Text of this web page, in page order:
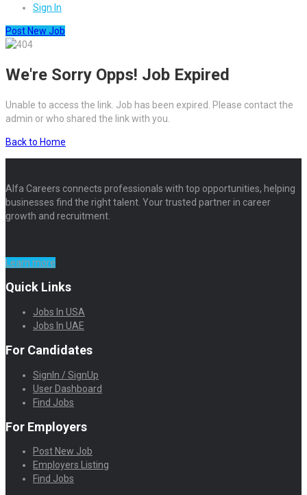
Sign In
Post New Job
We're Sorry Opps! Job Expired
Unable to access the link. Job has been expired. Please contact the
admin or who shared the link with you.
Back to Home
Alfa Careers connects professionals with top opportunities, helping
businesses find the right talent. Your trusted partner in career
growth and recruitment.
Learn more
Quick Links
Jobs In USA
Jobs In UAE
For Candidates
SignIn / SignUp
User Dashboard
Find Jobs
For Employers
Post New Job
Employers Listing
Find Jobs